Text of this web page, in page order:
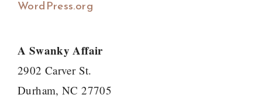
WordPress.org
A Swanky Affair
2902 Carver St.
Durham, NC 27705